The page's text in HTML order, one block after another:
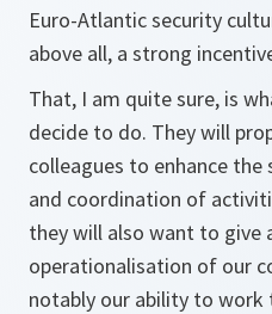
Euro-Atlantic security
above all, a strong
That, I am quite sure, is
decide to do. They will
colleagues to enhance
and coordination of
they will also want to give
operationalisation of our
notably our ability to work